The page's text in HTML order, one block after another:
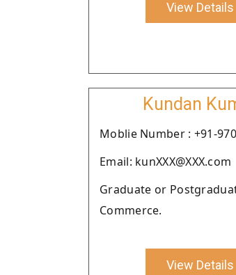
View Details
Kundan
Moblie Number : +91-
Email: kunXXX@XXX.com
Graduate or
Commerce.
View Details